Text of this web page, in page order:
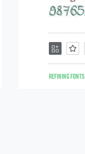
REFINING FONTS